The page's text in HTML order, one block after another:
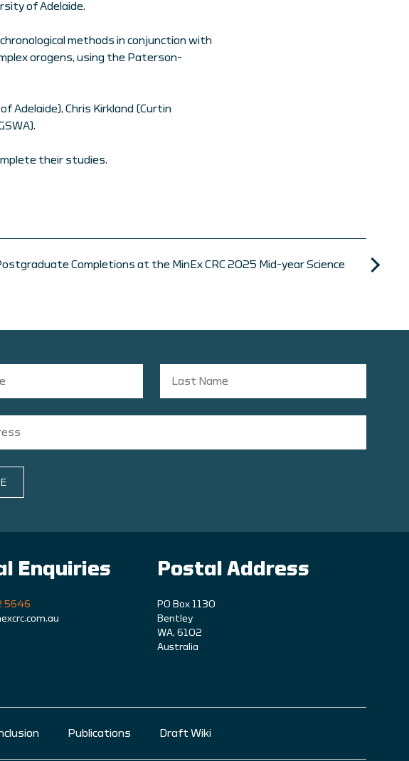
of Adelaide.
methods in conjunction with
orogens, using the Paterson-
Adelaide), Chris Kirkland (Curtin
their studies.
Completions at the MinEx CRC 2025 Mid-year Science
Enquiries
5646
Postal Address
PO Box 1130
Bentley
WA, 6102
Australia
Publications Draft Wiki